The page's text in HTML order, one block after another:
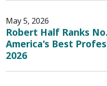
May 5, 2026
Robert Half Ranks
America's Best
2026